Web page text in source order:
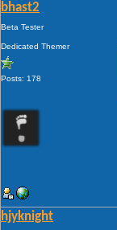
bhast2
Beta Tester
Dedicated Themer
Posts: 178
hjyknight